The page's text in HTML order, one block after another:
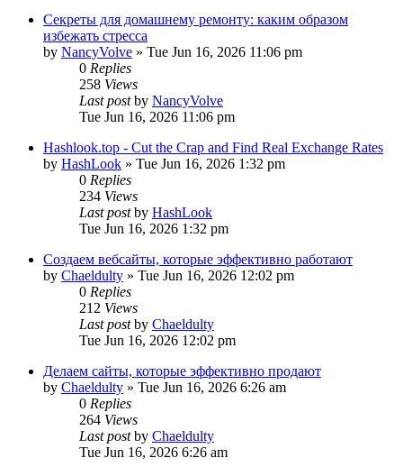
Секреты для домашнему ремонту: каким образом
избежать стресса
by NancyVolve » Tue Jun 16, 2026 11:06 pm
0 Replies
258 Views
Last postby NancyVolve
Tue Jun 16, 2026 11:06 pm
Hashlook.top - Cut the Crap and Find Real Exchange Rates
by HashLook » Tue Jun 16, 2026 1:32 pm
0 Replies
234 Views
Last postby HashLook
Tue Jun 16, 2026 1:32 pm
Создаем вебсайты, которые эффективно работают
by Chaeldulty » Tue Jun 16, 2026 12:02 pm
0 Replies
212 Views
Last postby Chaeldulty
Tue Jun 16, 2026 12:02 pm
Делаем сайты, которые эффективно продают
by Chaeldulty » Tue Jun 16, 2026 6:26 am
0 Replies
264 Views
Last postby Chaeldulty
Tue Jun 16, 2026 6:26 am